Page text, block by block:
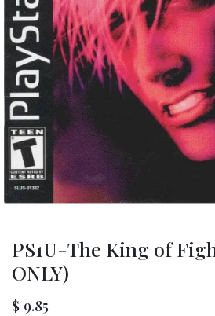
PS1U-The King of
ONLY)
$ 9.85